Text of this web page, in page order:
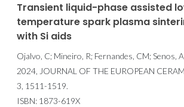
Transient liquid-phase assisted
temperature spark plasma
with Si aids
Ojalvo, C; Mineiro, R; Fernandes, CM; Senos,
2024, JOURNAL OF THE EUROPEAN
3, 1511-1519.
ISBN: 1873-619X